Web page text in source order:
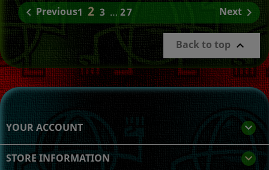
 Previous1 2 3 … 27 Next 
Back to top 
YOUR ACCOUNT 
STORE INFORMATION keyboard_arrow_down